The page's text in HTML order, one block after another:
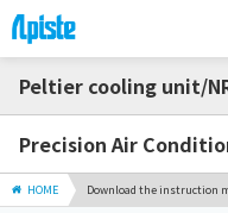
Peltier cooling unit/
Precision Air
HOME Download the instruction